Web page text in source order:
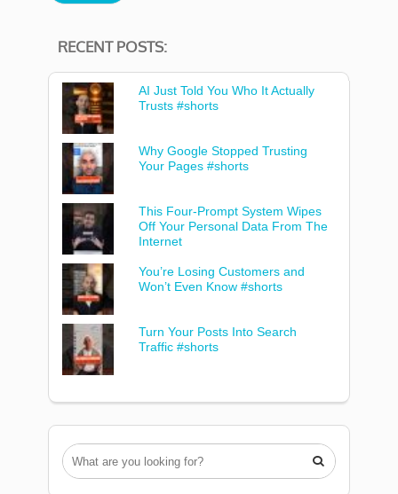
RECENT POSTS:
AI Just Told You Who It Actually
Trusts #shorts
Why Google Stopped Trusting
Your Pages #shorts
This Four-Prompt System Wipes
Off Your Personal Data From The
Internet
You’re Losing Customers and
Won’t Even Know #shorts
Turn Your Posts Into Search
Traffic #shorts
